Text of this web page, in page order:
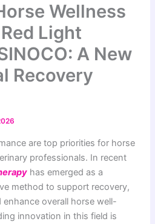
Wellness
Light
A New
Recovery
are top priorities for horse
professionals. In recent
has emerged as a
method to support recovery,
overall horse well-
innovation in this field is